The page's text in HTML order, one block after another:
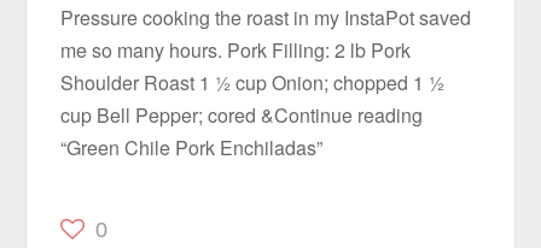
Pressure cooking the roast in my InstaPot saved
me so many hours. Pork Filling: 2 lb Pork
Shoulder Roast 1 ½ cup Onion; chopped 1 ½
cup Bell Pepper; cored &Continue reading
“Green Chile Pork Enchiladas”
0